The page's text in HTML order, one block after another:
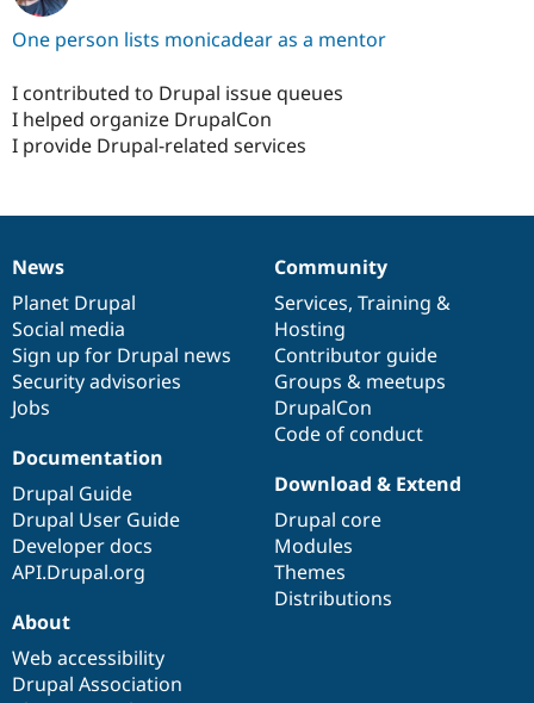
One person lists monicadear as a mentor
I contributed to Drupal issue queues
I helped organize DrupalCon
I provide Drupal-related services
News
items
News
Planet Drupal
Social media
Sign up for Drupal news
Security advisories
Jobs
Our
community
Community
Services, Training &
Hosting
Contributor guide
Groups & meetups
DrupalCon
Code of conduct
Documentation
Documentation
Drupal Guide
Drupal User Guide
Developer docs
API.Drupal.org
Drupal
code
base
Download & Extend
Drupal core
Modules
Themes
Distributions
Governance
of
community
About
Web accessibility
Drupal Association